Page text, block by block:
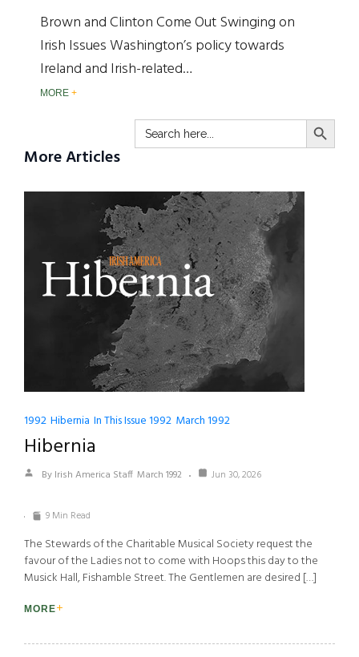
Brown and Clinton Come Out Swinging on
Irish Issues Washington’s policy towards
Ireland and Irish-related…
MORE
Search
for:
SEARCH
More Articles
1992 Hibernia In This Issue 1992 March 1992
Hibernia
By Irish America Staff March 1992 Jun 30, 2026
9 Min Read
The Stewards of the Charitable Musical Society request the
favour of the Ladies not to come with Hoops this day to the
Musick Hall, Fishamble Street. The Gentlemen are desired […]
MORE